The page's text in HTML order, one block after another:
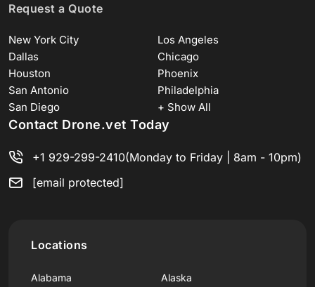
Request a Quote
New York City
Los Angeles
Dallas
Chicago
Houston
Phoenix
San Antonio
Philadelphia
San Diego
+ Show All
Contact Drone.vet Today
+1 929-299-2410(Monday to Friday | 8am - 10pm)
[email protected]
Locations
Alabama Alaska